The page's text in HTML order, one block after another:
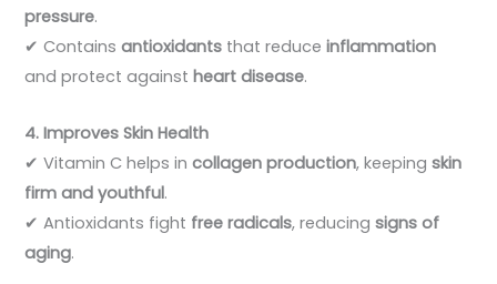
pressure.
✔ Containsantioxidants that reduceinflammation
and protect againstheart disease.
4. Improves Skin Health
✔ Vitamin C helps incollagen production, keepingskin
firm and youthful.
✔ Antioxidants fight free radicals, reducingsigns of
aging.